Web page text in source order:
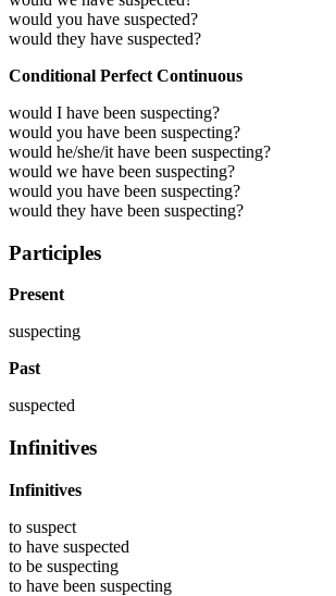
would you have suspected?
would they have suspected?
Conditional Perfect Continuous
would I have been suspecting?
would you have been suspecting?
would he/she/it have been suspecting?
would we have been suspecting?
would you have been suspecting?
would they have been suspecting?
Participles
Present
suspecting
Past
suspected
Infinitives
Infinitives
to suspect
to have suspected
to be suspecting
to have been suspecting